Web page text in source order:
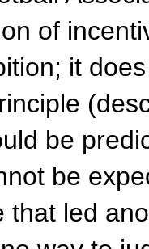
of
it
be
be
that led